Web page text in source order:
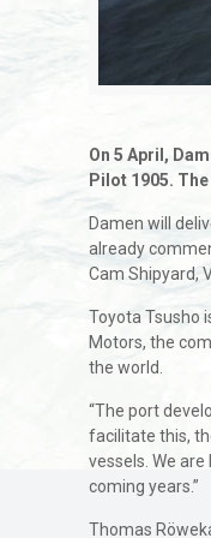
On 5 April,
Pilot 1905.
Damen will
already
Cam Shipyard,
Toyota Tsusho
Motors, the
the world.
“The port
facilitate this,
vessels. We
coming years.”
Thomas